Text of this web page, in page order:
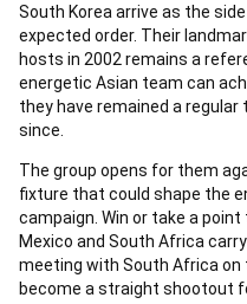
South Korea arrive as the
expected order. Their
hosts in 2002 remains a
energetic Asian team can
they have remained a
since.
The group opens for them
fixture that could shape the
campaign. Win or take a
Mexico and South Africa
meeting with South Africa on
become a straight shootout